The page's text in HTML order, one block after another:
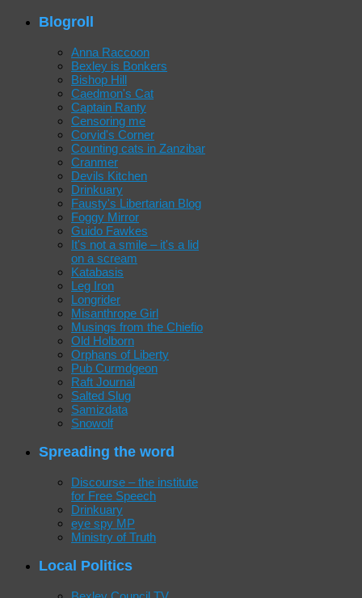
Blogroll
Anna Raccoon
Bexley is Bonkers
Bishop Hill
Caedmon's Cat
Captain Ranty
Censoring me
Corvid's Corner
Counting cats in Zanzibar
Cranmer
Devils Kitchen
Drinkuary
Fausty's Libertarian Blog
Foggy Mirror
Guido Fawkes
It's not a smile – it's a lid
on a scream
Katabasis
Leg Iron
Longrider
Misanthrope Girl
Musings from the Chiefio
Old Holborn
Orphans of Liberty
Pub Curmdgeon
Raft Journal
Salted Slug
Samizdata
Snowolf
Spreading the word
Discourse – the institute
for Free Speech
Drinkuary
eye spy MP
Ministry of Truth
Local Politics